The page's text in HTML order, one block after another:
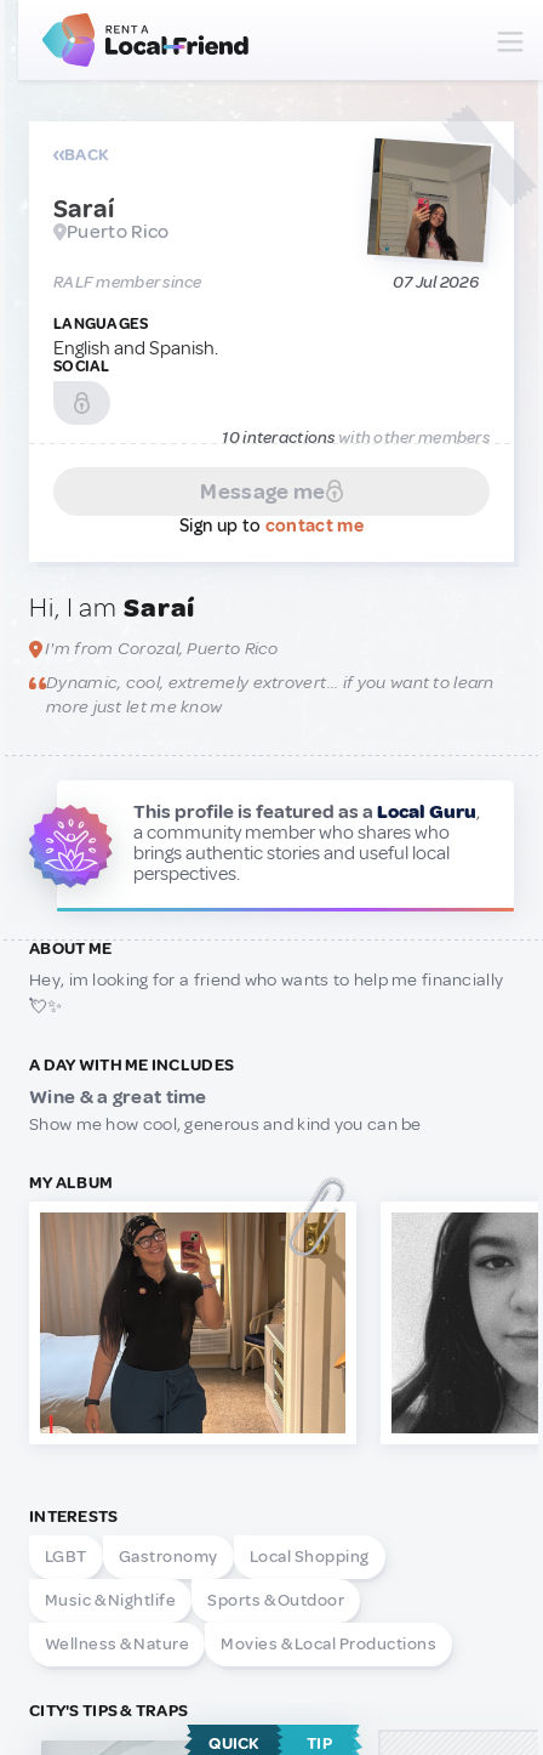
BACK
Saraí
Puerto Rico
RALF member since 07 Jul 2026
LANGUAGES
English and Spanish.
SOCIAL
10 interactionswith other members
Message me
Sign up to contact me
Hi, I am Saraí
I'm from Corozal, Puerto Rico
Dynamic, cool, extremely extrovert… if you want to learn
more just let me know
This profile is featured as a Local Guru,
a community member who shares who
brings authentic stories and useful local
perspectives.
ABOUT ME
Hey, im looking for a friend who wants to help me financially
💘✨
A DAY WITH ME INCLUDES
Wine & a great time
Show me how cool, generous and kind you can be
MY ALBUM
INTERESTS
LGBT
Gastronomy Local Shopping
Music & Nightlife Sports & Outdoor
Wellness & Nature Movies & Local Productions
CITY'S TIPS & TRAPS
QUICK
TIP